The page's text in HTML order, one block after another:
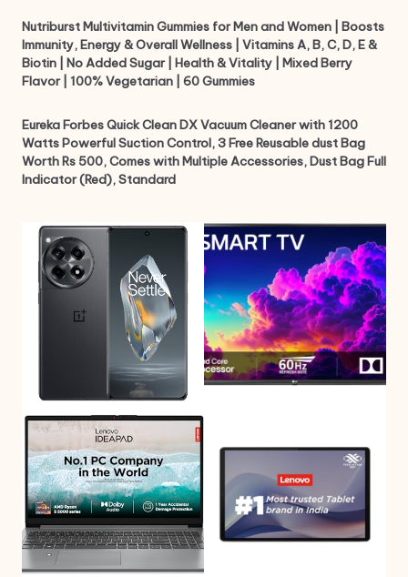
Nutriburst Multivitamin Gummies for Men and Women | Boosts
Immunity, Energy & Overall Wellness | Vitamins A, B, C, D, E &
Biotin | No Added Sugar | Health & Vitality | Mixed Berry
Flavor | 100% Vegetarian | 60 Gummies
Eureka Forbes Quick Clean DX Vacuum Cleaner with 1200
Watts Powerful Suction Control, 3 Free Reusable dust Bag
Worth Rs 500, Comes with Multiple Accessories, Dust Bag Full
Indicator (Red), Standard